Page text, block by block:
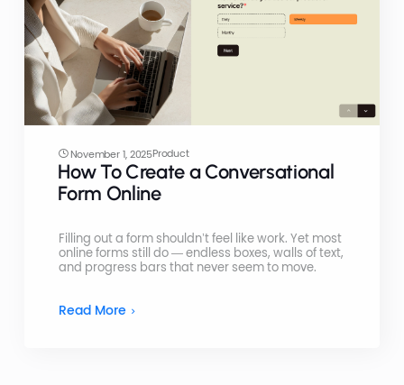
November 1, 2025Product
How To Create a Conversational
Form Online
Filling out a form shouldn’t feel like work. Yet most
online forms still do — endless boxes, walls of text,
and progress bars that never seem to move.
Read More